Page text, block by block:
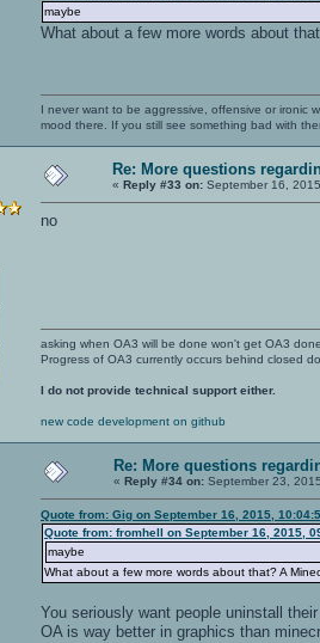
maybe
What about a few more words about
I never want to be aggressive, offensive or ironic
mood there. If you still see something bad with
Re: More questions
« Reply #33 on: September 16,
no
asking when OA3 will be done won't get OA3
Progress of OA3 currently occurs behind closed
I do not provide technical support either.
new code development on github
Re: More questions
« Reply #34 on: September 23,
Quote from: Gig on September 16, 2015,
Quote from: fromhell on September 16, 2015,
maybe
What about a few more words about that? A
You seriously want people uninstall
OA is way better in graphics than